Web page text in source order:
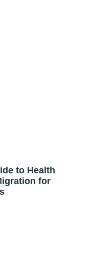
to Health
for